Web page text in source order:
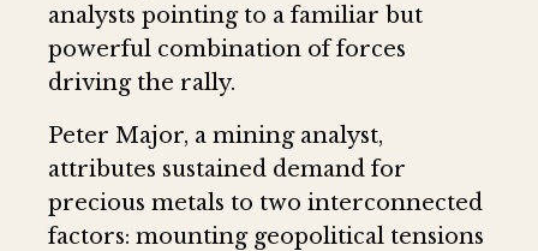
analysts pointing to a familiar but
powerful combination of forces
driving the rally.
Peter Major, a mining analyst,
attributes sustained demand for
precious metals to two interconnected
factors: mounting geopolitical tensions